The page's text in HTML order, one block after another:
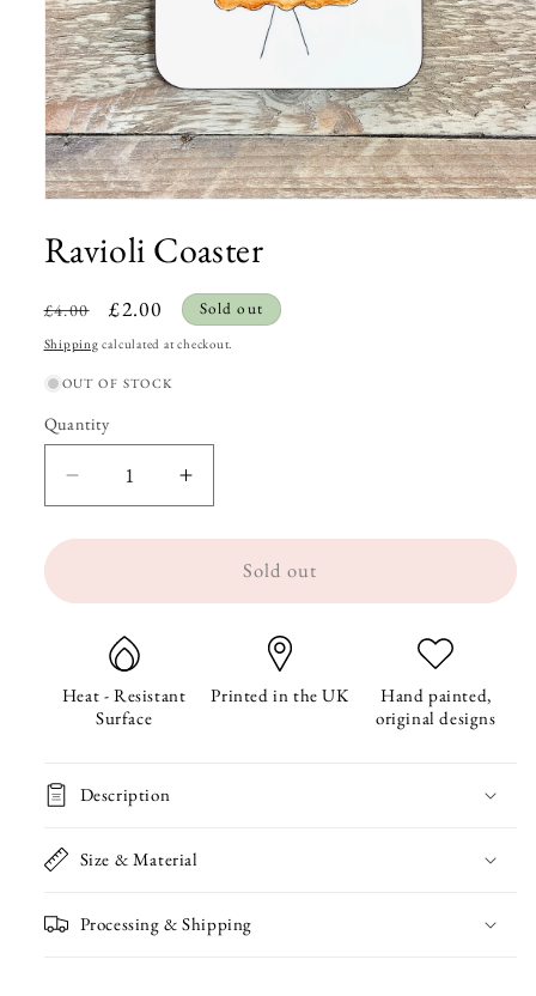
media
in
modal
Ravioli Coaster
Regular
price
£4.00
Sale
price
£2.00 Sold out
Shipping calculated at checkout.
OUT OF STOCK
Quantity
Quantity
quantity
Coaster
quantity
Sold out
Heat - Resistant
Surface
Printed in the UK
Hand painted,
original designs
Description
Size & Material
Processing & Shipping